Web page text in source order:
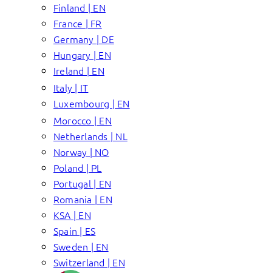
Finland | EN
France | FR
Germany | DE
Hungary | EN
Ireland | EN
Italy | IT
Luxembourg | EN
Morocco | EN
Netherlands | NL
Norway | NO
Poland | PL
Portugal | EN
Romania | EN
KSA | EN
Spain | ES
Sweden | EN
Switzerland | EN